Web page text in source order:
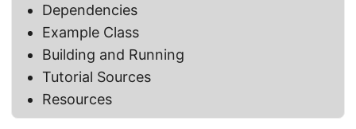
Dependencies
Example Class
Building and Running
Tutorial Sources
Resources